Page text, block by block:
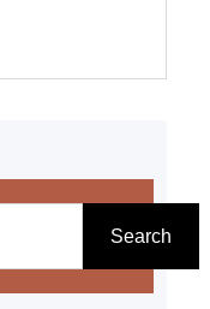
Search